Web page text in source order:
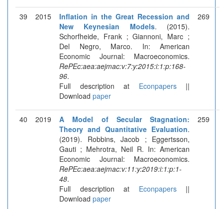
39 2015
Inflation in the Great Recession and
New Keynesian Models. (2015).
Schorfheide, Frank ; Giannoni, Marc ;
Del Negro, Marco. In: American
Economic Journal: Macroeconomics.
RePEc:aea:aejmac:v:7:y:2015:i:1:p:168-
96.
Full description at Econpapers||
Download paper
269
40 2019
A Model of Secular Stagnation:
Theory and Quantitative Evaluation.
(2019). Robbins, Jacob ; Eggertsson,
Gauti ; Mehrotra, Neil R. In: American
Economic Journal: Macroeconomics.
RePEc:aea:aejmac:v:11:y:2019:i:1:p:1-
48.
Full description at Econpapers||
Download paper
259